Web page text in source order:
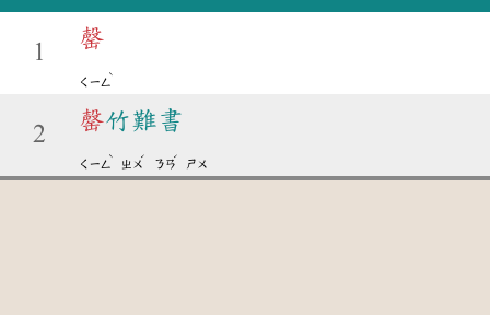
1
罄
ㄑㄧㄥ
ˋ
2
罄竹難書
ㄑㄧㄥ
ˋ
ㄓㄨ
ˊ
ㄋㄢ
ˊ
ㄕㄨ